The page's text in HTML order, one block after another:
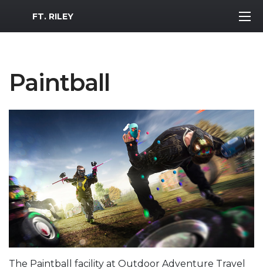
MWR Logo
FT. RILEY
Paintball
The Paintball facility at Outdoor Adventure Travel